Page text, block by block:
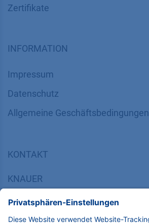
Zertifikate
INFORMATION
Impressum
Datenschutz
​​​​​​​​​​​​​​​​​Allgemeine Geschäftsbedingungen
KONTAKT
KNAUER
14163 Berlin, Germany